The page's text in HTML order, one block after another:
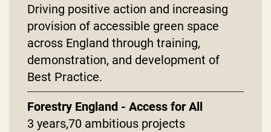
Driving positive action and increasing
provision of accessible green space
across England through training,
demonstration, and development of
Best Practice.
Forestry England - Access for All
3 years,70 ambitious projects